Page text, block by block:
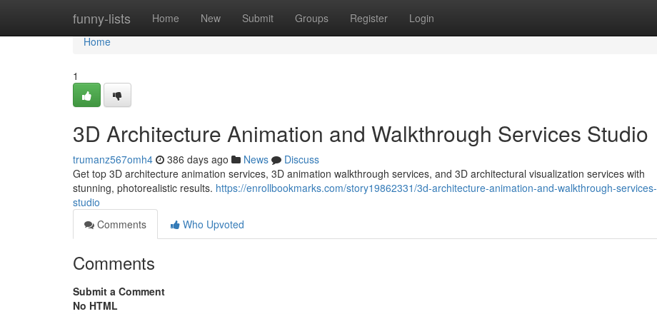
funny-lists Home New Submit Groups Register Login
Home
Home
1
3D Architecture Animation and Walkthrough Services Studio
trumanz567omh4 386 days ago News
Discuss
Get top 3D architecture animation services, 3D animation walkthrough services, and 3D architectural visualization services with
stunning, photorealistic results. https://enrollbookmarks.com/story19862331/3d-architecture-animation-and-walkthrough-services-
studio
Comments
Who Upvoted
Comments
Submit a Comment
No HTML